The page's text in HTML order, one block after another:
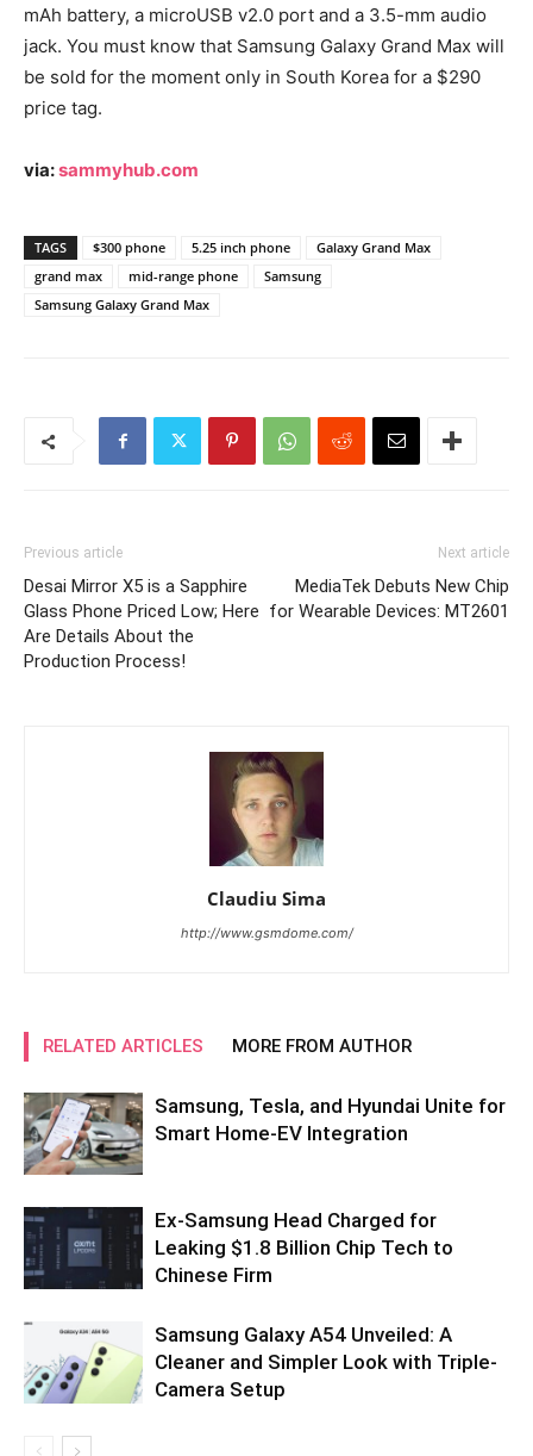
mAh battery, a microUSB v2.0 port and a 3.5-mm audio
jack. You must know that Samsung Galaxy Grand Max will
be sold for the moment only in South Korea for a $290
price tag.
via:sammyhub.com
TAGS $300 phone 5.25 inch phone
Galaxy Grand Max
grand max
mid-range phone
Samsung
Samsung Galaxy Grand Max
Previous article
Desai Mirror X5 is a Sapphire
Glass Phone Priced Low; Here
Are Details About the
Production Process!
Next article
MediaTek Debuts New Chip
for Wearable Devices: MT2601
Claudiu Sima
http://www.gsmdome.com/
RELATED ARTICLES MORE FROM AUTHOR
Samsung, Tesla, and Hyundai Unite for
Smart Home-EV Integration
Ex-Samsung Head Charged for
Leaking $1.8 Billion Chip Tech to
Chinese Firm
Samsung Galaxy A54 Unveiled: A
Cleaner and Simpler Look with Triple-
Camera Setup